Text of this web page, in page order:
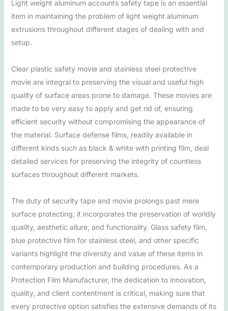
Light weight aluminum accounts safety tape is an essential
item in maintaining the problem of light weight aluminum
extrusions throughout different stages of dealing with and
setup.
Clear plastic safety movie and stainless steel protective
movie are integral to preserving the visual and useful high
quality of surface areas prone to damage. These movies are
made to be very easy to apply and get rid of, ensuring
efficient security without compromising the appearance of
the material. Surface defense films, readily available in
different kinds such as black & white with printing film, deal
detailed services for preserving the integrity of countless
surfaces throughout different markets.
The duty of security tape and movie prolongs past mere
surface protecting; it incorporates the preservation of worldly
quality, aesthetic allure, and functionality. Glass safety film,
blue protective film for stainless steel, and other specific
variants highlight the diversity and value of these items in
contemporary production and building procedures. As a
Protection Film Manufacturer, the dedication to innovation,
quality, and client contentment is critical, making sure that
every protective option satisfies the extensive demands of its